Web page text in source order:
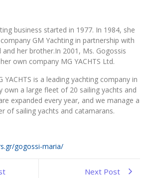
business started in 1977. In 1984, she
GM Yachting in partnership with
and her brother.In 2001, Ms. Gogossis
own company MG YACHTS Ltd.
is a leading yachting company in
own a large fleet of 20 sailing yachts and
expanded every year, and we manage a
of sailing yachts and catamarans.
gogossi-maria/
Next Post